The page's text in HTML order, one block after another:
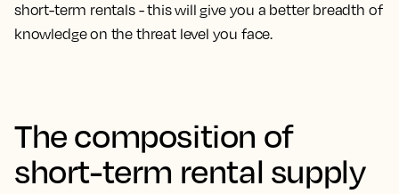
short-term rentals - this will give you a better breadth of
knowledge on the threat level you face.
The composition of
short-term rental supply